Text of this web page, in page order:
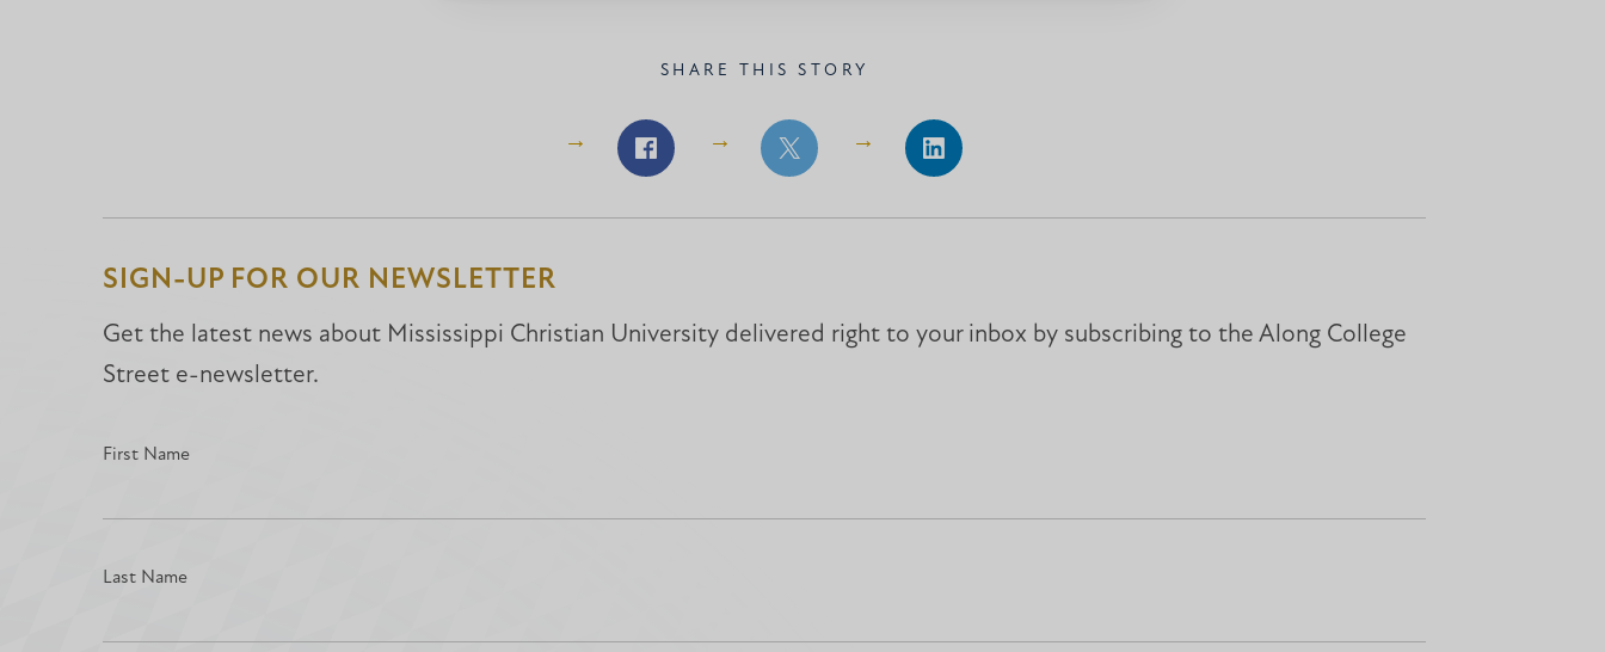
SHARE THIS STORY
Share
Facebook
Share
Facebook
Share
LinkedIn
SIGN-UP FOR OUR NEWSLETTER
Get the latest news about Mississippi Christian University delivered right to your inbox by subscribing to the Along College
Street e-newsletter.
First Name
Last Name